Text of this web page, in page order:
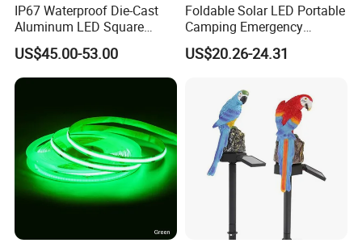
IP67 Waterproof Die-Cast
Aluminum LED Square
Ceiling Light Suitable for
Eaves Warehouse
US$45.00-53.00
Foldable Solar LED Portable
Camping Emergency
Waterproof Travel Outdoor
Light Wbb15141
US$20.26-24.31